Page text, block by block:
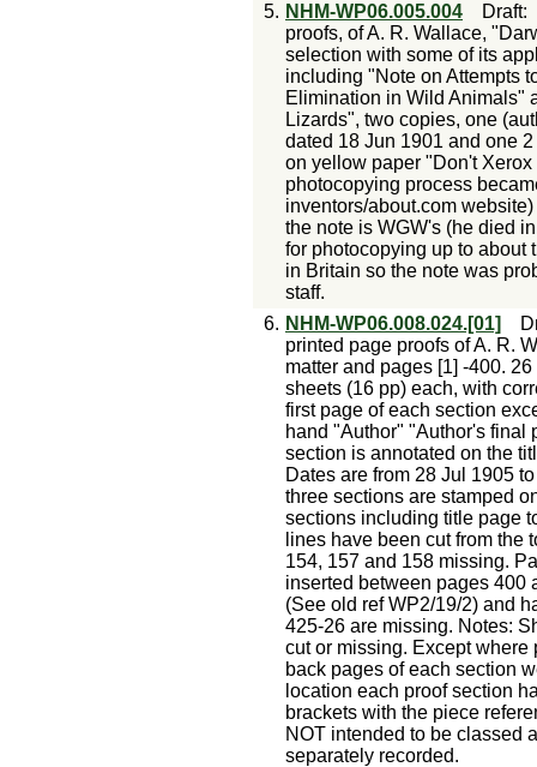
5. NHM-WP06.005.004 Draft
proofs, of A. R. Wallace,
selection with some of its
including "Note on Attempts
Elimination in Wild Animals"
Lizards", two copies, one
dated 18 Jun 1901 and one
on yellow paper "Don't
photocopying process
inventors/about.com
the note is WGW's (he died
for photocopying up to about
in Britain so the note was
staff.
6. NHM-WP06.008.024.[01]
printed page proofs of A. R.
matter and pages [1] -400.
sheets (16 pp) each, with
first page of each section
hand "Author" "Author's final
section is annotated on the
Dates are from 28 Jul 1905
three sections are stamped
sections including title page
lines have been cut from the
154, 157 and 158 missing.
inserted between pages 400
(See old ref WP2/19/2) and
425-26 are missing. Notes:
cut or missing. Except
back pages of each section
location each proof section
brackets with the piece
NOT intended to be classed
separately recorded.